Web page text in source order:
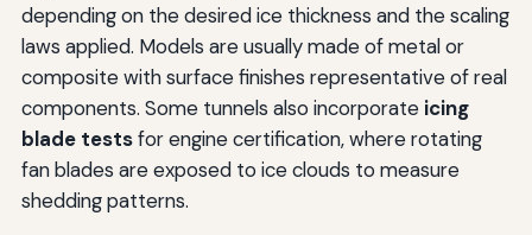
depending on the desired ice thickness and the scaling
laws applied. Models are usually made of metal or
composite with surface finishes representative of real
components. Some tunnels also incorporate icing
blade testsfor engine certification, where rotating
fan blades are exposed to ice clouds to measure
shedding patterns.